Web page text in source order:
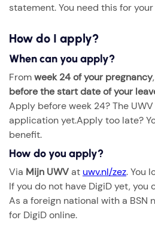
statement. You need this for
How do I apply?
When can you apply?
Fromweek 24 of your pregnancy
before the start date of your
Apply before week 24? The
application yet.Apply too late?
benefit.
How do you apply?
Via Mijn UWVat uwv.nl/zez. You
If you do not have DigiD yet,
As a foreign national with a BSN
for DigiD online.